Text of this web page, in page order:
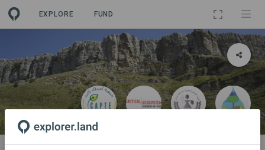
EXPLORE FUND
PROJECT